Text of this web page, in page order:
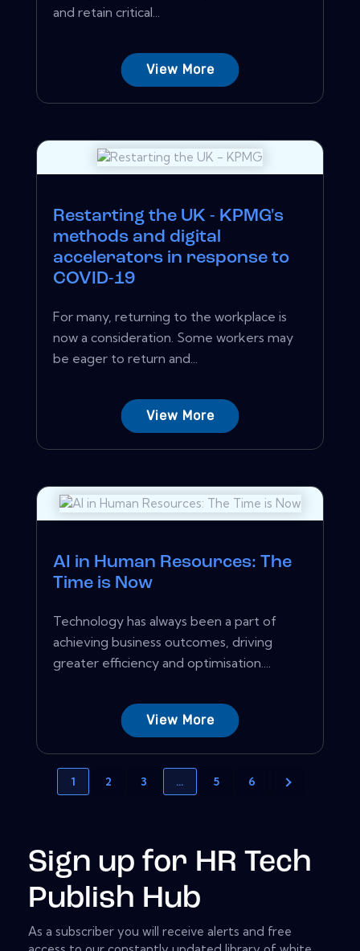
and retain critical...
View More
Restarting the UK - KPMG's
methods and digital
accelerators in response to
COVID-19
For many, returning to the workplace is
now a consideration. Some workers may
be eager to return and...
View More
AI in Human Resources: The
Time is Now
Technology has always been a part of
achieving business outcomes, driving
greater efficiency and optimisation....
View More
1 2 3 … 5 6
Sign up for HR Tech
Publish Hub
As a subscriber you will receive alerts and free